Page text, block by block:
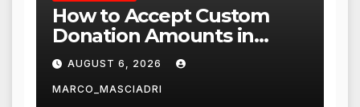
How to Accept Custom
Donation Amounts in
WordPress with Stripe
AUGUST 6, 2026
MARCO_MASCIADRI